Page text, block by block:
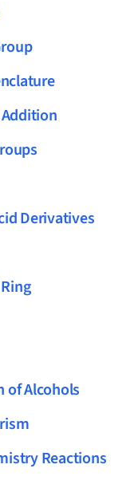
Derivatives
of Alcohols
Reactions